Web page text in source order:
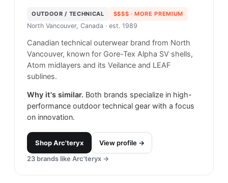
OUTDOOR / TECHNICAL $$$$ · MORE PREMIUM
North Vancouver, Canada · est. 1989
Canadian technical outerwear brand from North
Vancouver, known for Gore-Tex Alpha SV shells,
Atom midlayers and its Veilance and LEAF
sublines.
Why it's similar. Both brands specialize in high-
performance outdoor technical gear with a focus
on innovation.
ShopArc'teryx
View profile →
23 brands like Arc'teryx →